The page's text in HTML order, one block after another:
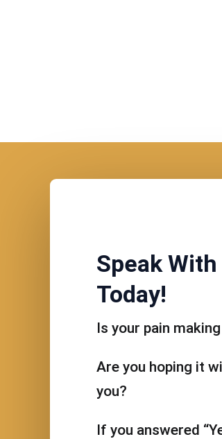
Speak
Today!
Is your pain
Are you hoping it
you?
If you answered